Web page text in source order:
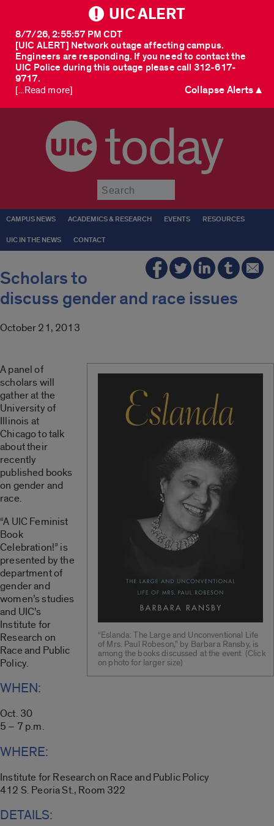
UIC ALERT
[UIC ALERT] Network outage affecting campus.
Engineers are responding. If you need to contact the
UIC Police during this outage please call 312-617-
9717.
8/7/26, 2:55:57 PM CDT
[...Read more] Collapse Alerts ▲
today
CAMPUS NEWS ACADEMICS & RESEARCH EVENTS RESOURCES
UIC IN THE NEWS CONTACT
Scholars to
discuss gender and race issues
October 21, 2013
“Eslanda: The Large and Unconventional Life
of Mrs. Paul Robeson,” by Barbara Ransby, is
among the books discussed at the event. (Click
on photo for larger size)
A panel of
scholars will
gather at the
University of
Illinois at
Chicago to talk
about their
recently
published books
on gender and
race.
“A UIC Feminist
Book
Celebration!” is
presented by the
department of
gender and
women’s studies
and UIC’s
Institute for
Research on
Race and Public
Policy.
WHEN:
Oct. 30
5 – 7 p.m.
WHERE:
Institute for Research on Race and Public Policy
412 S. Peoria St., Room 322
DETAILS: